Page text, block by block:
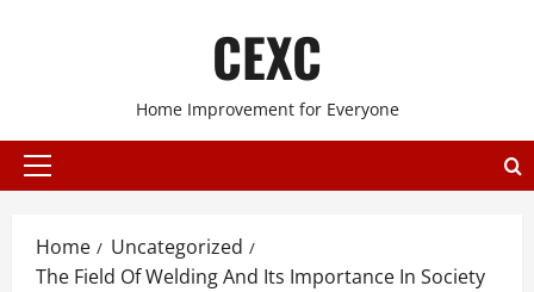
CEXC
Home Improvement for Everyone
Primary
Home
Uncategorized
The Field Of Welding And Its Importance In Society